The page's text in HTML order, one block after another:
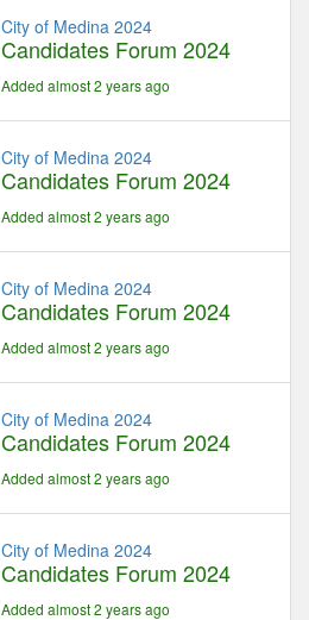
City of Medina 2024
Candidates Forum 2024
Added almost 2 years ago
City of Medina 2024
Candidates Forum 2024
Added almost 2 years ago
City of Medina 2024
Candidates Forum 2024
Added almost 2 years ago
City of Medina 2024
Candidates Forum 2024
Added almost 2 years ago
City of Medina 2024
Candidates Forum 2024
Added almost 2 years ago